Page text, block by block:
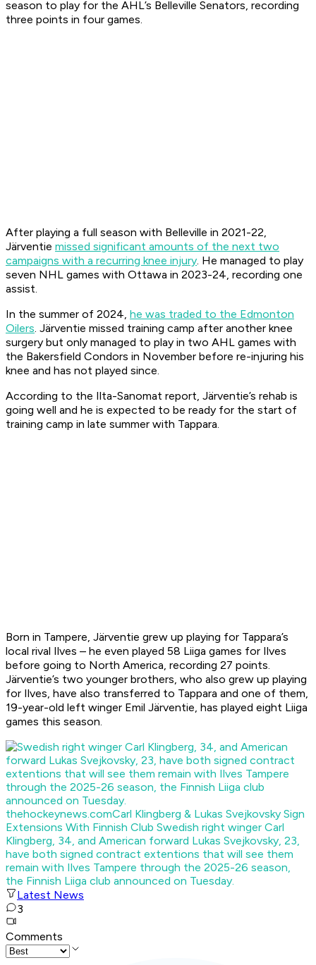
season to play for the AHL’s Belleville Senators, recording
three points in four games.
After playing a full season with Belleville in 2021-22,
Järventie missed significant amounts of the next two
campaigns with a recurring knee injury. He managed to play
seven NHL games with Ottawa in 2023-24, recording one
assist.
In the summer of 2024, he was traded to the Edmonton
Oilers. Järventie missed training camp after another knee
surgery but only managed to play in two AHL games with
the Bakersfield Condors in November before re-injuring his
knee and has not played since.
According to the Ilta-Sanomat report, Järventie’s rehab is
going well and he is expected to be ready for the start of
training camp in late summer with Tappara.
Born in Tampere, Järventie grew up playing for Tappara’s
local rival Ilves – he even played 58 Liiga games for Ilves
before going to North America, recording 27 points.
Järventie’s two younger brothers, who also grew up playing
for Ilves, have also transferred to Tappara and one of them,
19-year-old left winger Emil Järventie, has played eight Liiga
games this season.
thehockeynews.comCarl Klingberg & Lukas Svejkovsky Sign
Extensions With Finnish Club Swedish right winger Carl
Klingberg, 34, and American forward Lukas Svejkovsky, 23,
have both signed contract extentions that will see them
remain with Ilves Tampere through the 2025-26 season,
the Finnish Liiga club announced on Tuesday.
Latest News
3
Comments